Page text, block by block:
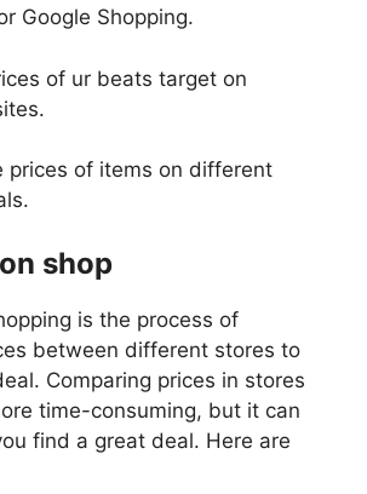
Google Shopping.
of ur beats target on
prices of items on different
shop
is the process of
between different stores to
Comparing prices in stores
time-consuming, but it can
find a great deal. Here are